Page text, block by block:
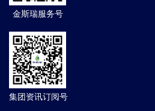
金斯瑞服务号
集团资讯订阅号